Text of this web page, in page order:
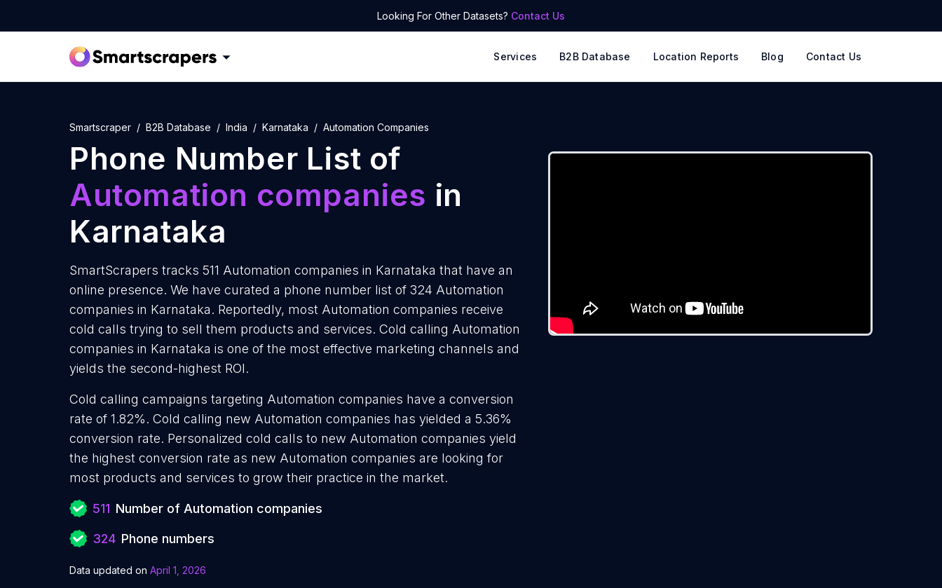
Looking For Other Datasets? Contact Us
Services B2B Database Location Reports Blog Contact Us
Smartscraper B2B Database India Karnataka Automation Companies
Phone Number List of
Automation companies in
Karnataka
SmartScrapers tracks 511 Automation companies in Karnataka that have an
online presence. We have curated a phone number list of 324 Automation
companies in Karnataka. Reportedly, most Automation companies receive
cold calls trying to sell them products and services. Cold calling Automation
companies in Karnataka is one of the most effective marketing channels and
yields the second-highest ROI.
Cold calling campaigns targeting Automation companies have a conversion
rate of 1.82%. Cold calling new Automation companies has yielded a 5.36%
conversion rate. Personalized cold calls to new Automation companies yield
the highest conversion rate as new Automation companies are looking for
most products and services to grow their practice in the market.
511 Number of Automation companies
324 Phone numbers
Data updated on April 1, 2026